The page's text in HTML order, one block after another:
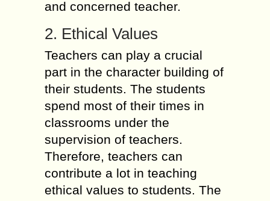
and concerned teacher.
2. Ethical Values
Teachers can play a crucial
part in the character building of
their students. The students
spend most of their times in
classrooms under the
supervision of teachers.
Therefore, teachers can
contribute a lot in teaching
ethical values to students. The